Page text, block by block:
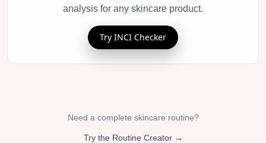
analysis for any skincare product.
Try INCI Checker
Need a complete skincare routine?
Try the Routine Creator →